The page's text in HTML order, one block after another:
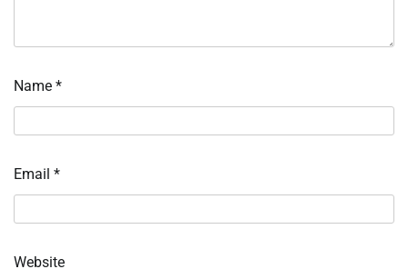
Name *
Email *
Website